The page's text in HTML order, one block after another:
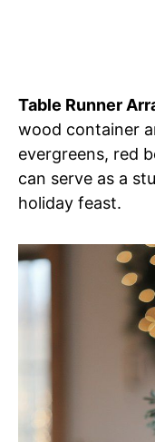
Table Runner
wood container
evergreens, red
can serve as a
holiday feast.